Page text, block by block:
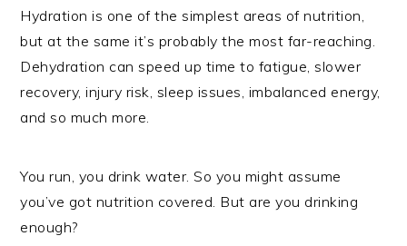
Hydration is one of the simplest areas of nutrition,
but at the same it’s probably the most far-reaching.
Dehydration can speed up time to fatigue, slower
recovery, injury risk, sleep issues, imbalanced energy,
and so much more.
You run, you drink water. So you might assume
you’ve got nutrition covered. But are you drinking
enough?